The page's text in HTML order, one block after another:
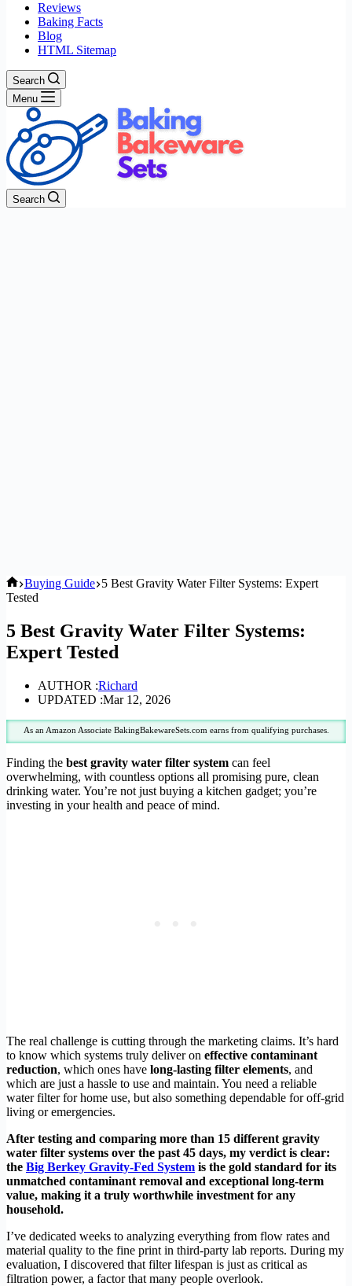
Reviews
Baking Facts
Blog
HTML Sitemap
Search
Menu
Search
Home
Buying Guide 5 Best Gravity Water Filter Systems: Expert
Tested
5 Best Gravity Water Filter Systems:
Expert Tested
AUTHOR :Richard
UPDATED :Mar 12, 2026
As an Amazon Associate BakingBakewareSets.com earns from qualifying purchases.
Finding the best gravity water filter system can feel
overwhelming, with countless options all promising pure, clean
drinking water. You’re not just buying a kitchen gadget; you’re
investing in your health and peace of mind.
The real challenge is cutting through the marketing claims. It’s hard
to know which systems truly deliver on effective contaminant
reduction, which ones have long-lasting filter elements, and
which are just a hassle to use and maintain. You need a reliable
water filter for home use, but also something dependable for off-grid
living or emergencies.
After testing and comparing more than 15 different gravity
water filter systems over the past 45 days, my verdict is clear:
the Big Berkey Gravity-Fed System is the gold standard for its
unmatched contaminant removal and exceptional long-term
value, making it a truly worthwhile investment for any
household.
I’ve dedicated weeks to analyzing everything from flow rates and
material quality to the fine print in third-party lab reports. During my
evaluation, I discovered that filter lifespan is just as critical as
filtration power, a factor that many people overlook.